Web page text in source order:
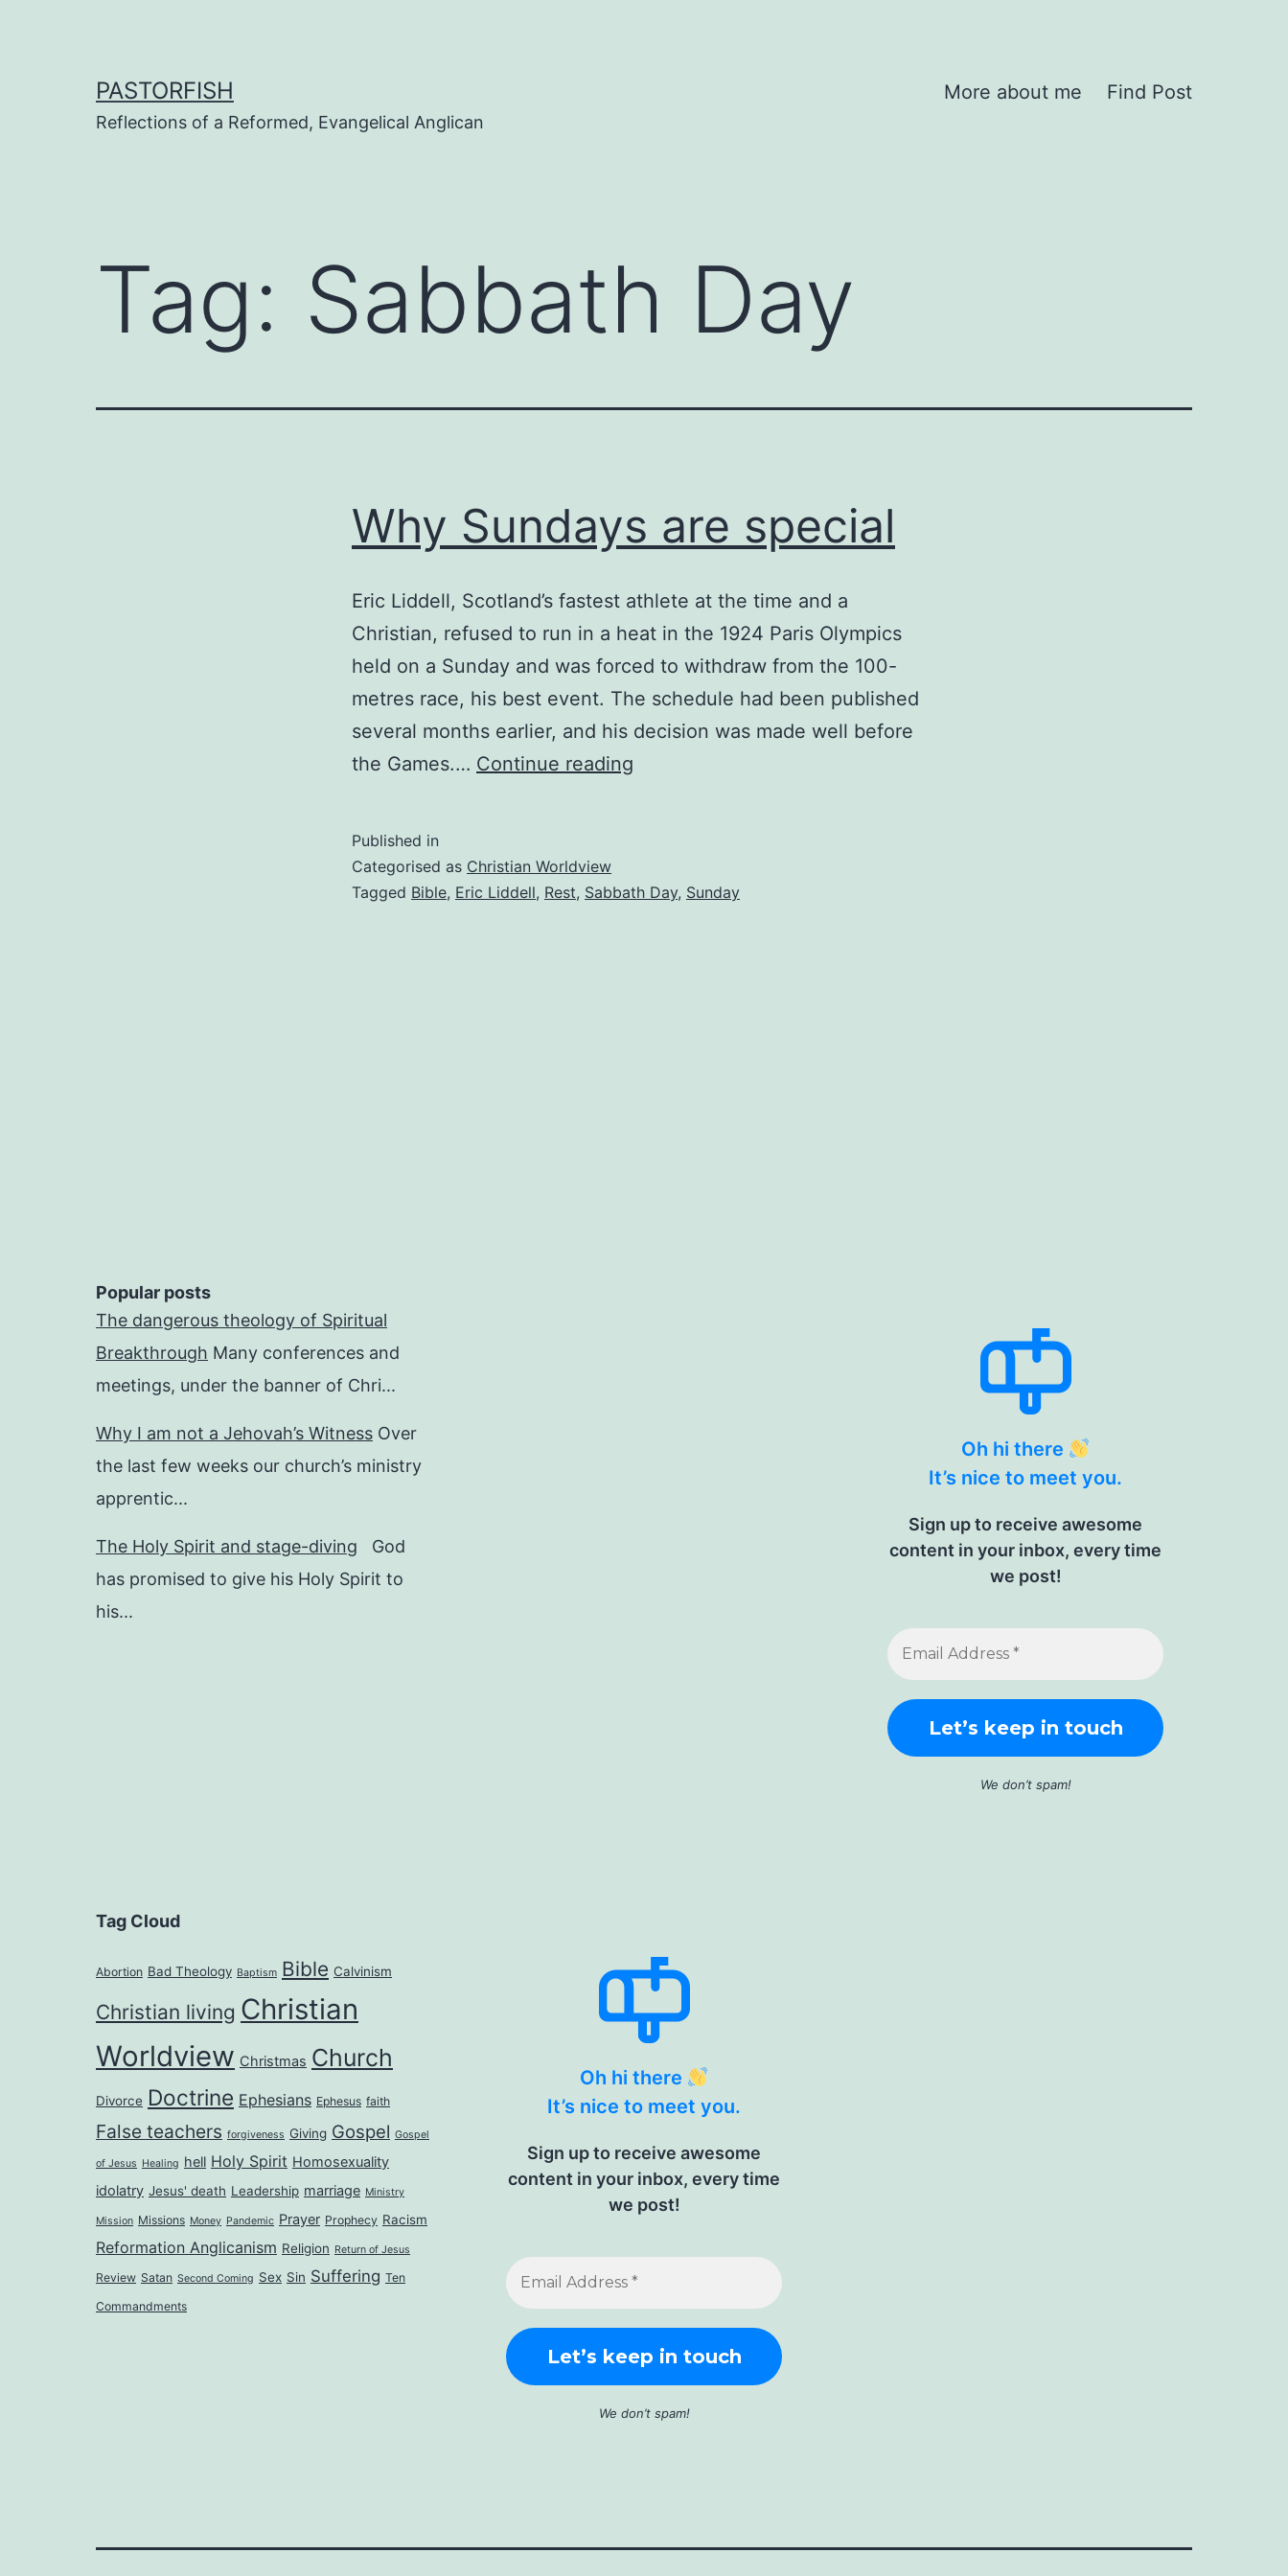
PASTORFISH
Reflections of a Reformed, Evangelical Anglican
More about me Find Post
Tag: Sabbath Day
Why Sundays are special
Eric Liddell, Scotland’s fastest athlete at the time and a
Christian, refused to run in a heat in the 1924 Paris Olympics
held on a Sunday and was forced to withdraw from the 100-
metres race, his best event. The schedule had been published
several months earlier, and his decision was made well before
the Games.… Continue reading
Published in
Categorised as Christian Worldview
Tagged Bible, Eric Liddell, Rest, Sabbath Day, Sunday
Popular posts
The dangerous theology of Spiritual
Breakthrough Many conferences and
meetings, under the banner of Chri...
Why I am not a Jehovah’s Witness Over
the last few weeks our church’s ministry
apprentic...
The Holy Spirit and stage-diving
God
has promised to give his Holy Spirit to
his...
Oh hi there
It’s nice to meet you.
Sign up to receive awesome
content in your inbox, every time
we post!
We don’t spam!
Tag Cloud
Abortion Bad Theology Baptism Bible Calvinism
Christian living Christian
Worldview Christmas Church
Divorce Doctrine Ephesians Ephesus faith
False teachers forgiveness Giving Gospel Gospel
of Jesus Healing hell Holy Spirit Homosexuality
idolatry Jesus' death Leadership marriage Ministry
Mission Missions Money Pandemic Prayer Prophecy Racism
Reformation Anglicanism Religion Return of Jesus
Review Satan Second Coming Sex Sin Suffering Ten
Commandments
Oh hi there
It’s nice to meet you.
Sign up to receive awesome
content in your inbox, every time
we post!
We don’t spam!